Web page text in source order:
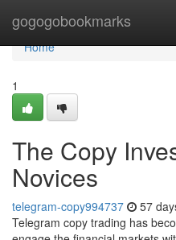
gogogobookmarks
Home
Home
1
The Copy
Novices
telegram-copy994737 57
Telegram copy trading has